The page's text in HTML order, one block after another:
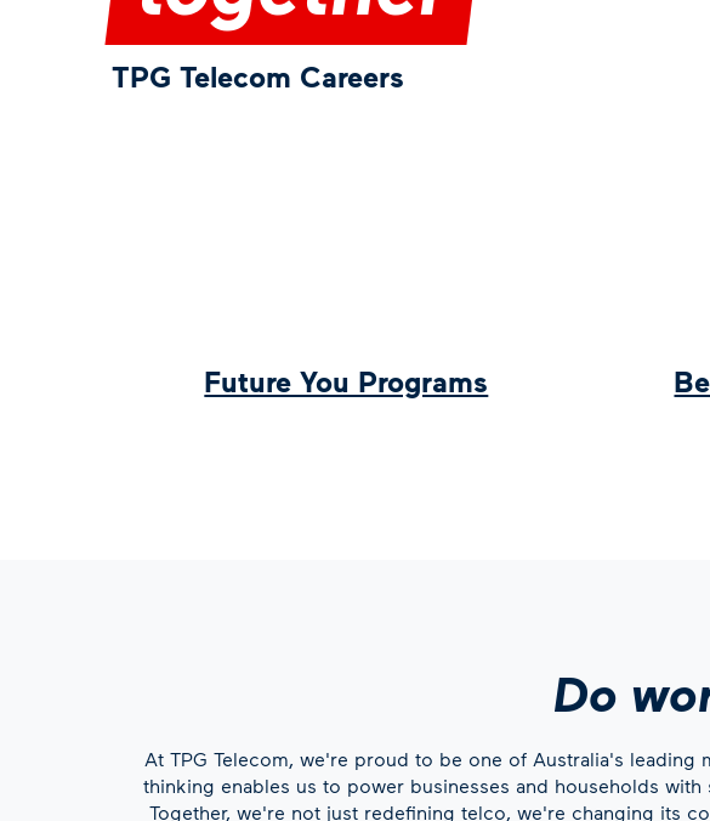
TPG Telecom Careers
Future You Programs
Do
At TPG Telecom, we're proud to be one of Australia's
thinking enables us to power businesses and households
Together, we're not just redefining telco, we're changing its